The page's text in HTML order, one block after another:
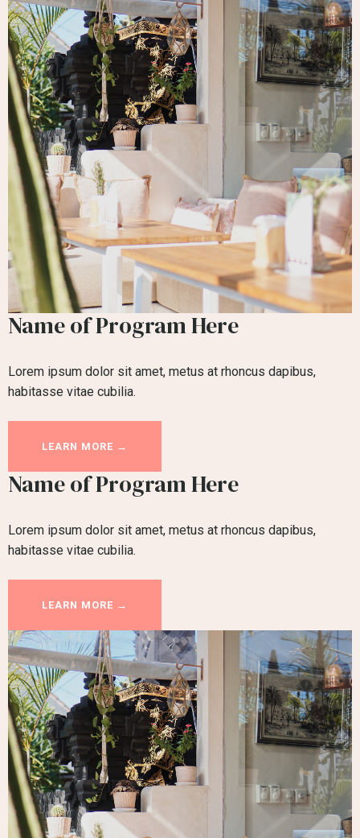
Name of Program Here
Lorem ipsum dolor sit amet, metus at rhoncus dapibus,
habitasse vitae cubilia.
LEARN MORE →
Name of Program Here
Lorem ipsum dolor sit amet, metus at rhoncus dapibus,
habitasse vitae cubilia.
LEARN MORE →